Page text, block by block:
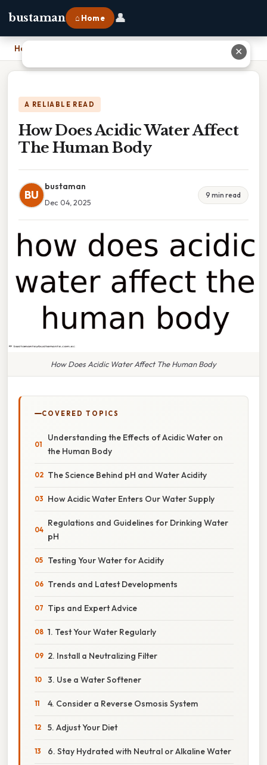
bustaman ⌂ Home 👤
Home
A RELIABLE READ
How Does Acidic Water Affect
The Human Body
BU
bustaman
Dec 04, 2025
9 min read
How Does Acidic Water Affect The Human Body
COVERED TOPICS
Understanding the Effects of Acidic Water on
the Human Body
The Science Behind pH and Water Acidity
How Acidic Water Enters Our Water Supply
Regulations and Guidelines for Drinking Water
pH
Testing Your Water for Acidity
Trends and Latest Developments
Tips and Expert Advice
1. Test Your Water Regularly
2. Install a Neutralizing Filter
3. Use a Water Softener
4. Consider a Reverse Osmosis System
5. Adjust Your Diet
6. Stay Hydrated with Neutral or Alkaline Water
✕